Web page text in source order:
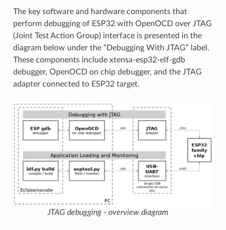
The key software and hardware components that
perform debugging of ESP32 with OpenOCD over JTAG
(Joint Test Action Group) interface is presented in the
diagram below under the “Debugging With JTAG” label.
These components include xtensa-esp32-elf-gdb
debugger, OpenOCD on chip debugger, and the JTAG
adapter connected to ESP32 target.
JTAG debugging - overview diagram